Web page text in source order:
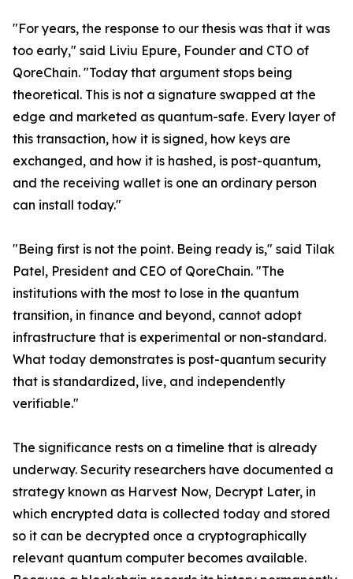
"For years, the response to our thesis was that it was
too early," said Liviu Epure, Founder and CTO of
QoreChain. "Today that argument stops being
theoretical. This is not a signature swapped at the
edge and marketed as quantum-safe. Every layer of
this transaction, how it is signed, how keys are
exchanged, and how it is hashed, is post-quantum,
and the receiving wallet is one an ordinary person
can install today."
"Being first is not the point. Being ready is," said Tilak
Patel, President and CEO of QoreChain. "The
institutions with the most to lose in the quantum
transition, in finance and beyond, cannot adopt
infrastructure that is experimental or non-standard.
What today demonstrates is post-quantum security
that is standardized, live, and independently
verifiable."
The significance rests on a timeline that is already
underway. Security researchers have documented a
strategy known as Harvest Now, Decrypt Later, in
which encrypted data is collected today and stored
so it can be decrypted once a cryptographically
relevant quantum computer becomes available.